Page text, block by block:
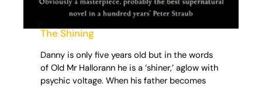
The Shining
Danny is only five years old but in the words
of Old Mr Hallorann he is a ‘shiner,’ aglow with
psychic voltage. When his father becomes